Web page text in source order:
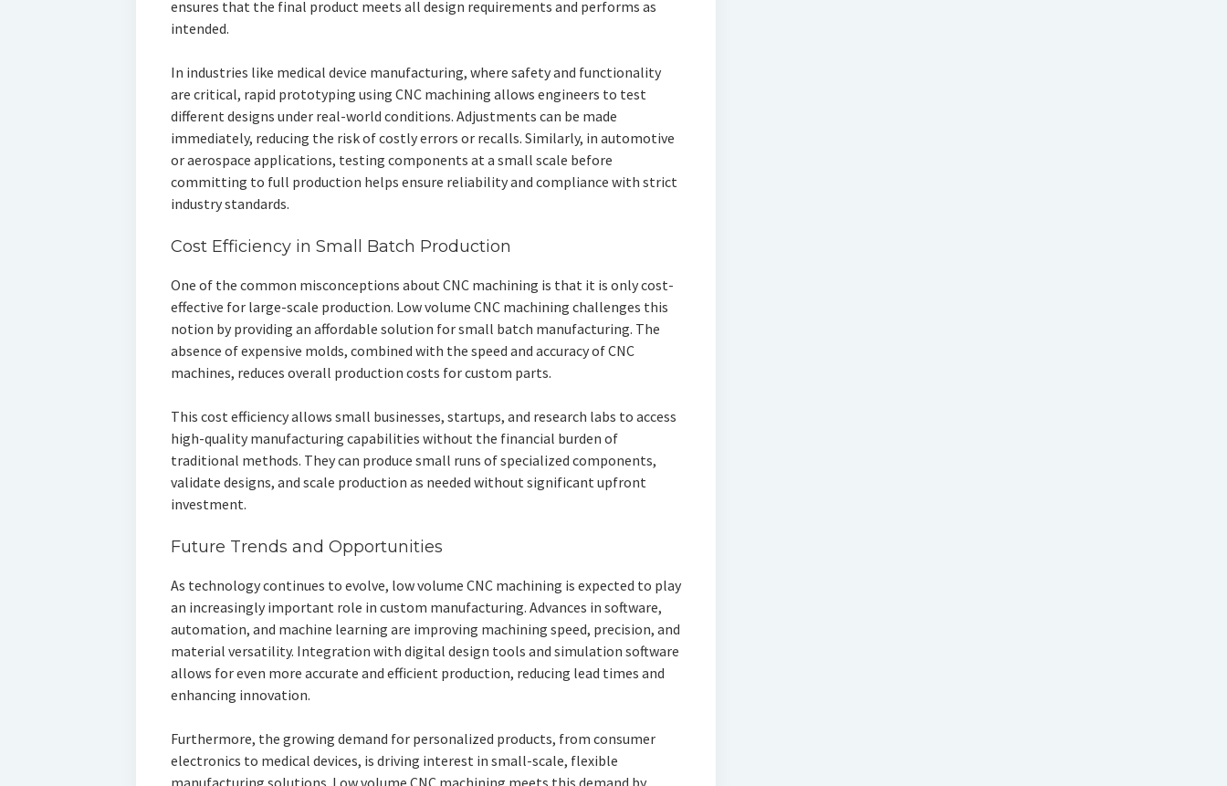
ensures that the final product meets all design requirements and performs as
intended.
In industries like medical device manufacturing, where safety and functionality
are critical, rapid prototyping using CNC machining allows engineers to test
different designs under real-world conditions. Adjustments can be made
immediately, reducing the risk of costly errors or recalls. Similarly, in automotive
or aerospace applications, testing components at a small scale before
committing to full production helps ensure reliability and compliance with strict
industry standards.
Cost Efficiency in Small Batch Production
One of the common misconceptions about CNC machining is that it is only cost-
effective for large-scale production. Low volume CNC machining challenges this
notion by providing an affordable solution for small batch manufacturing. The
absence of expensive molds, combined with the speed and accuracy of CNC
machines, reduces overall production costs for custom parts.
This cost efficiency allows small businesses, startups, and research labs to access
high-quality manufacturing capabilities without the financial burden of
traditional methods. They can produce small runs of specialized components,
validate designs, and scale production as needed without significant upfront
investment.
Future Trends and Opportunities
As technology continues to evolve, low volume CNC machining is expected to play
an increasingly important role in custom manufacturing. Advances in software,
automation, and machine learning are improving machining speed, precision, and
material versatility. Integration with digital design tools and simulation software
allows for even more accurate and efficient production, reducing lead times and
enhancing innovation.
Furthermore, the growing demand for personalized products, from consumer
electronics to medical devices, is driving interest in small-scale, flexible
manufacturing solutions. Low volume CNC machining meets this demand by